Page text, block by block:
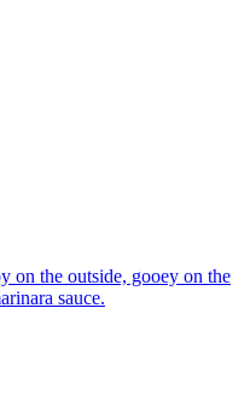
on the outside, gooey on the
sauce.